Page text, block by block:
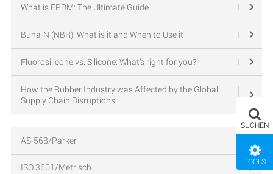
What is EPDM: The Ultimate Guide
Buna-N (NBR): What is it and When to Use it
Fluorosilicone vs. Silicone: What’s right for you?
How the Rubber Industry was Affected by the Global
Supply Chain Disruptions
AS-568/Parker
ISO 3601/Metrisch
SUCHEN
TOOLS